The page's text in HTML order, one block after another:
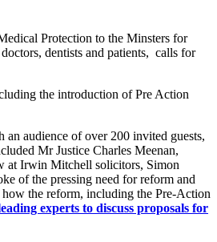
Protection to the Minsters for
dentists and patients, calls for
the introduction of Pre Action
an audience of over 200 invited guests,
Mr Justice Charles Meenan,
at Irwin Mitchell solicitors, Simon
of the pressing need for reform and
the reform, including the Pre-Action
experts to discuss proposals for